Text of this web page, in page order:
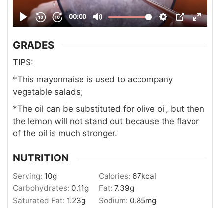
GRADES
TIPS:
*This mayonnaise is used to accompany
vegetable salads;
*The oil can be substituted for olive oil, but then
the lemon will not stand out because the flavor
of the oil is much stronger.
NUTRITION
Serving: 10g Calories: 67kcal
Carbohydrates: 0.11g Fat: 7.39g
Saturated Fat: 1.23g Sodium: 0.85mg